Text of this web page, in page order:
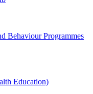
Behaviour Programmes
Education)